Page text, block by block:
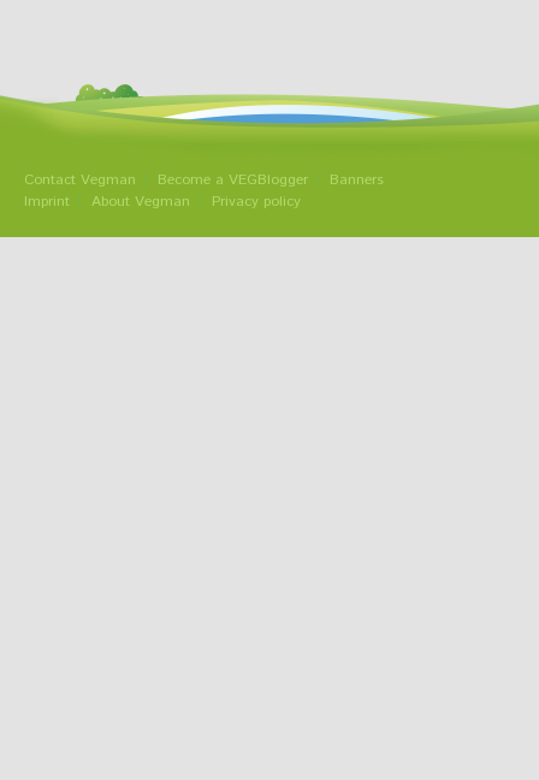
Contact Vegman Become a VEGBlogger
Banners
Imprint
About Vegman Privacy policy